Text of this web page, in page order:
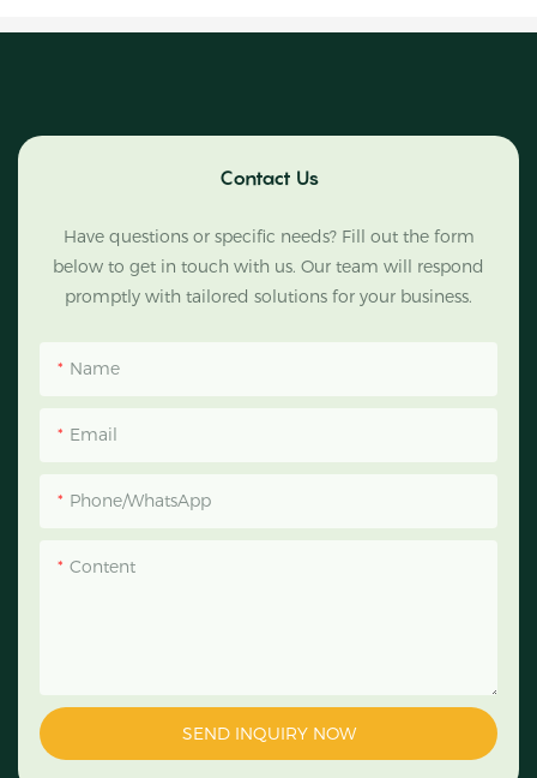
Contact Us
Have questions or specific needs? Fill out the form
below to get in touch with us. Our team will respond
promptly with tailored solutions for your business.
Name
Email
Phone/WhatsApp
Content
SEND INQUIRY NOW